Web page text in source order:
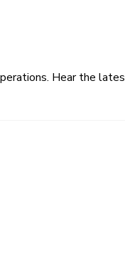
Hear the